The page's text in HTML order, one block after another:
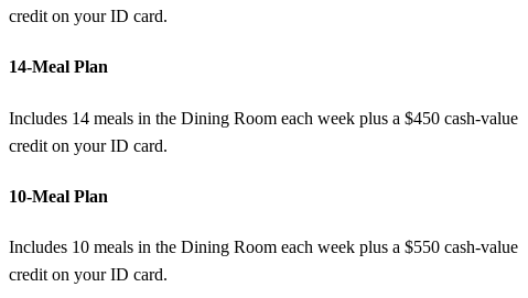
credit on your ID card.
14-Meal Plan
Includes 14 meals in the Dining Room each week plus a $450 cash-value
credit on your ID card.
10-Meal Plan
Includes 10 meals in the Dining Room each week plus a $550 cash-value
credit on your ID card.